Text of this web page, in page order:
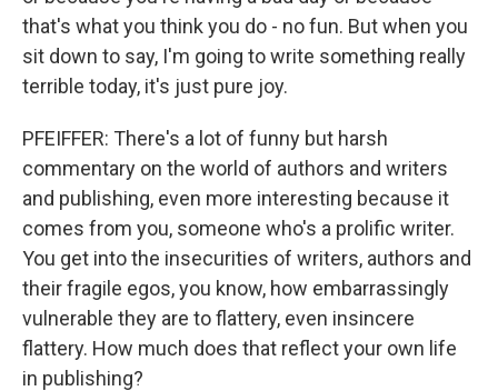
that's what you think you do - no fun. But when you
sit down to say, I'm going to write something really
terrible today, it's just pure joy.
PFEIFFER: There's a lot of funny but harsh
commentary on the world of authors and writers
and publishing, even more interesting because it
comes from you, someone who's a prolific writer.
You get into the insecurities of writers, authors and
their fragile egos, you know, how embarrassingly
vulnerable they are to flattery, even insincere
flattery. How much does that reflect your own life
in publishing?